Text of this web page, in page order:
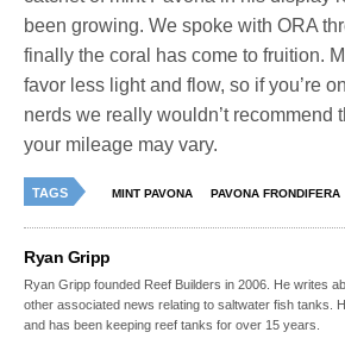
been growing. We spoke with ORA
finally the coral has come to fruition.
favor less light and flow, so if you’re
nerds we really wouldn’t recommend
your mileage may vary.
TAGS MINT PAVONA PAVONA FRONDIFERA
Ryan Gripp
Ryan Gripp founded Reef Builders in 2006. He writes
other associated news relating to saltwater fish tanks.
and has been keeping reef tanks for over 15 years.